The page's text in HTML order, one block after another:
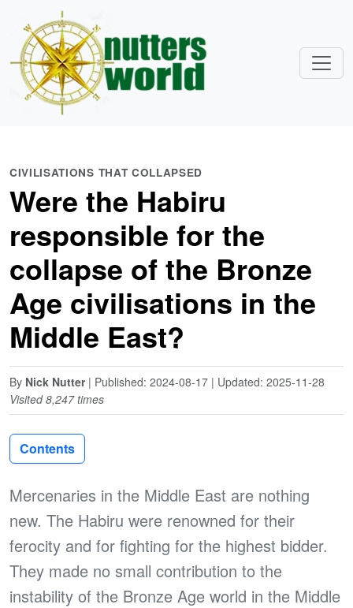
CIVILISATIONS THAT COLLAPSED
Were the Habiru
responsible for the
collapse of the Bronze
Age civilisations in the
Middle East?
By Nick Nutter| Published: 2024-08-17 | Updated: 2025-11-28
Visited 8,247 times
Contents
Mercenaries in the Middle East are nothing
new. The Habiru were renowned for their
ferocity and for fighting for the highest bidder.
They made no small contribution to the
instability of the Bronze Age world in the Middle